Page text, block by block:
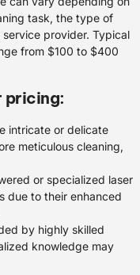
task, the type of
provider. Typical
from $100 to $400
pricing:
intricate or delicate
meticulous cleaning,
or specialized laser
due to their enhanced
by highly skilled
knowledge may